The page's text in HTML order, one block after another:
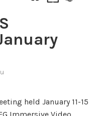
held January 11-15